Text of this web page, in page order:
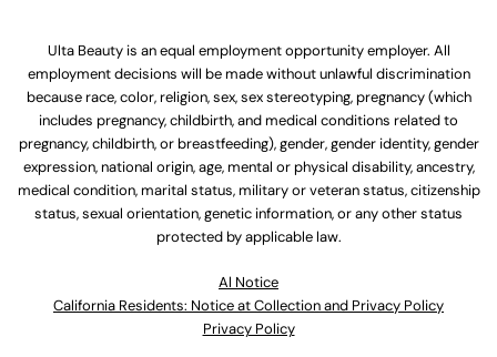
Ulta Beauty is an equal employment opportunity employer. All
employment decisions will be made without unlawful discrimination
because race, color, religion, sex, sex stereotyping, pregnancy (which
includes pregnancy, childbirth, and medical conditions related to
pregnancy, childbirth, or breastfeeding), gender, gender identity, gender
expression, national origin, age, mental or physical disability, ancestry,
medical condition, marital status, military or veteran status, citizenship
status, sexual orientation, genetic information, or any other status
protected by applicable law.
Al Notice
California Residents: Notice at Collection and Privacy Policy
Privacy Policy